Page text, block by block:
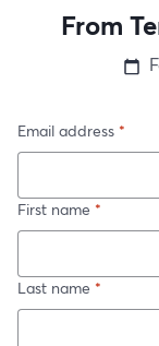
From
Email address *
First name *
Last name *